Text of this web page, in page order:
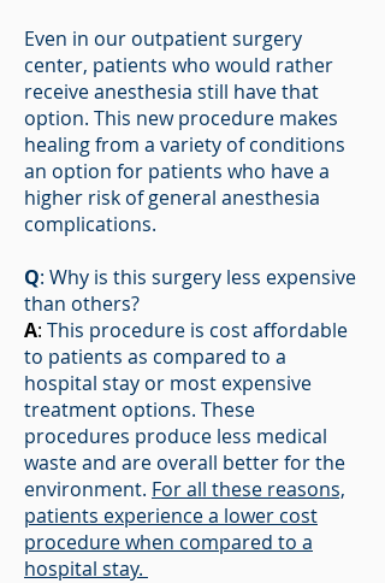
Even in our outpatient surgery
center, patients who would rather
receive anesthesia still have that
option. This new procedure makes
healing from a variety of conditions
an option for patients who have a
higher risk of general anesthesia
complications.
Q: Why is this surgery less expensive
than others?
A: This procedure is cost affordable
to patients as compared to a
hospital stay or most expensive
treatment options. These
procedures produce less medical
waste and are overall better for the
environment. For all these reasons,
patients experience a lower cost
procedure when compared to a
hospital stay.